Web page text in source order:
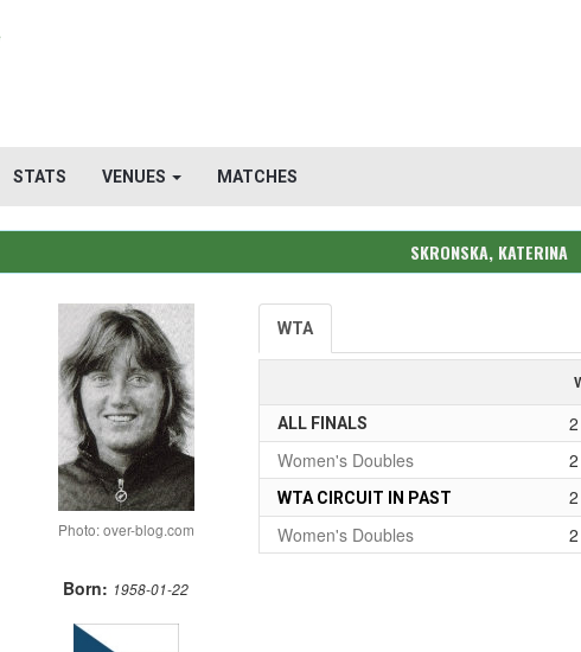
STATS VENUES MATCHES
SKRONSKA, KATERINA
Photo: over-blog.com
Born: 1958-01-22
WTA
ALL FINALS
2
Women's Doubles
2
WTA CIRCUIT IN PAST
2
Women's Doubles
2